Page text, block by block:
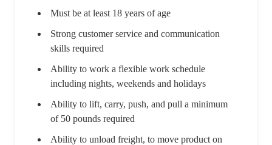
Must be at least 18 years of age
Strong customer service and communication
skills required
Ability to work a flexible work schedule
including nights, weekends and holidays
Ability to lift, carry, push, and pull a minimum
of 50 pounds required
Ability to unload freight, to move product on